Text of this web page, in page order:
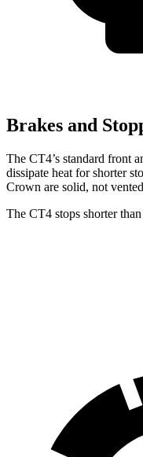
Brakes and
The CT4’s standard front
dissipate heat for shorter
Crown are solid, not
The CT4 stops shorter